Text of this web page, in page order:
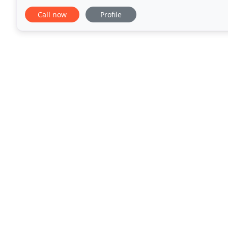
use a purified water system to ensure optimum
Call now Profile